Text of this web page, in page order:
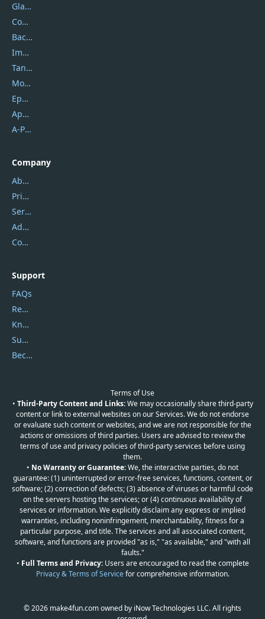
Glarysoft
Coolmuster
Backuptrans
Imobie
Tansee
Mobikin
Epubor
Apowersoft
A-PDF FlipBuilder
Company
About Us
Privacy Policy
Service Center
Address
Contact Us
Support
FAQs
Report Spam
Knowledgebase
Submit Promocodes/Coupons
Become a Reviewer
Terms of Use
• Third-Party Content and Links:We may occasionally share third-party
content or link to external websites on our Services. We do not endorse
or evaluate such content or websites, and we are not responsible for the
actions or omissions of third parties. Users are advised to review the
terms of use and privacy policies of third-party services before using
them.
• No Warranty or Guarantee:We, the interactive parties, do not
guarantee: (1) uninterrupted or error-free services, functions, content, or
software; (2) correction of defects; (3) absence of viruses or harmful code
on the servers hosting the services; or (4) continuous availability of
services or information. We explicitly disclaim any express or implied
warranties, including noninfringement, merchantability, fitness for a
particular purpose, and title. The services and all associated content,
software, and functions are provided "as is," "as available," and "with all
faults."
• Full Terms and Privacy:Users are encouraged to read the complete
Privacy & Terms of Servicefor comprehensive information.
© 2026 make4fun.com owned by iNow Technologies LLC. All rights